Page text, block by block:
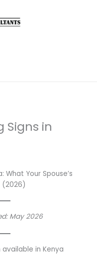
Signs in
What Your Spouse’s
(2026)
May 2026
in Kenya